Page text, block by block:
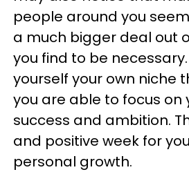
people around you
a much bigger deal out
you find to be
yourself your own niche
you are able to focus on
success and ambition.
and positive week for
personal growth.